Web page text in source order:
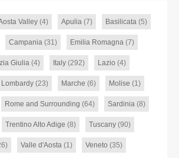
Valley(4) Apulia(7) Basilicata(5)
Campania(31) Emilia Romagna(7)
Giulia (4) Italy (292) Lazio (4)
Lombardy(23) Marche (6) Molise (1)
Rome and Surrounding (64) Sardinia(8)
Trentino Alto Adige (8) Tuscany (90)
Valle d'Aosta(1) Veneto (35)